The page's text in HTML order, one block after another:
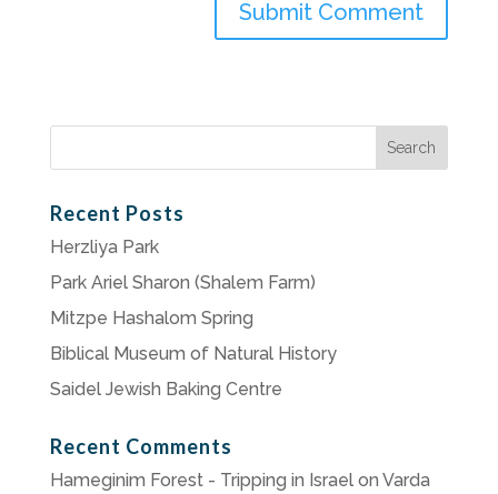
Search
Recent Posts
Herzliya Park
Park Ariel Sharon (Shalem Farm)
Mitzpe Hashalom Spring
Biblical Museum of Natural History
Saidel Jewish Baking Centre
Recent Comments
Hameginim Forest - Tripping in Israelon Varda